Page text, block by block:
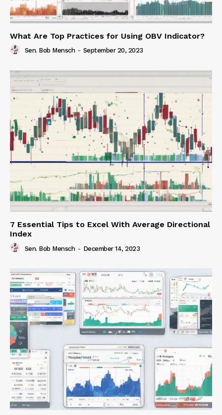
What Are Top Practices for Using OBV Indicator?
Sen. Bob Mensch - September 20, 2023
7 Essential Tips to Excel With Average Directional
Index
Sen. Bob Mensch - December 14, 2023